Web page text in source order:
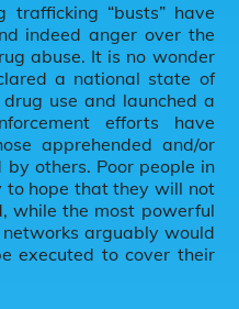
trafficking “busts” have
indeed anger over the
abuse. It is no wonder
a national state of
use and launched a
efforts have
apprehended and/or
others. Poor people in
to hope that they will not
while the most powerful
arguably would
executed to cover their